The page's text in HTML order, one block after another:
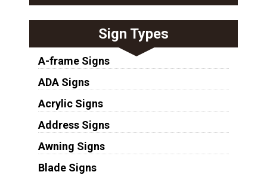
Sign Types
A-frame Signs
ADA Signs
Acrylic Signs
Address Signs
Awning Signs
Blade Signs